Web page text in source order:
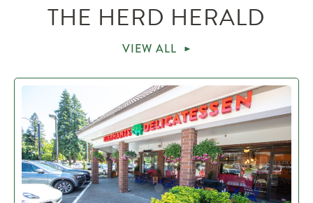
THE HERD HERALD
VIEW ALL